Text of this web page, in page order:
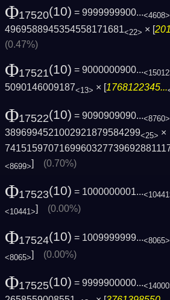
Φ17520(10) = 9999999900...<4608>
4969588945354558171681<22> × [
(0.47%)
Φ17521(10) = 9000000900...
5090146009187<13> × [1768122345...
Φ17522(10) = 9090909090...<8760>
3896994521002921879584299<25> ×
<8699>] (0.70%)
Φ17523(10) = 1000000001...
<10441>] (0.00%)
Φ17524(10) = 1009999999...<8065>
<8065>] (0.00%)
Φ17525(10) = 9999900000...